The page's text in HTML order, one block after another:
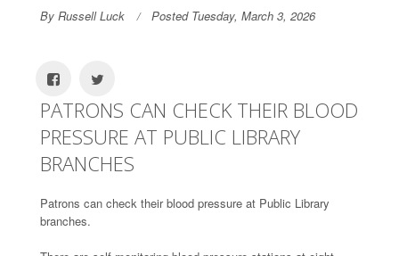
By Russell Luck Posted Tuesday, March 3, 2026
PATRONS CAN CHECK THEIR BLOOD
PRESSURE AT PUBLIC LIBRARY
BRANCHES
Patrons can check their blood pressure at Public Library
branches.